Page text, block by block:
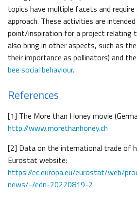
topics have multiple facets and
approach. These activities are
point/inspiration for a project relating
also bring in other aspects, such as
their importance as pollinators) and
bee social behaviour.
References
[1] The More than Honey movie
http://www.morethanhoney.ch
[2] Data on the international trade of
Eurostat website:
https://ec.europa.eu/eurostat/web/
news/-/edn-20220819-2